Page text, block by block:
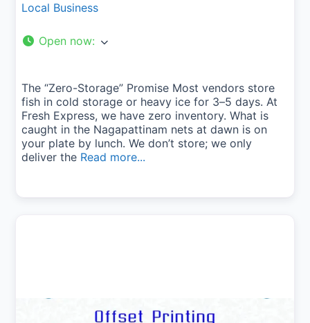
Local Business
Open now:
The “Zero-Storage” Promise Most vendors store
fish in cold storage or heavy ice for 3–5 days. At
Fresh Express, we have zero inventory. What is
caught in the Nagapattinam nets at dawn is on
your plate by lunch. We don’t store; we only
deliver the Read more...